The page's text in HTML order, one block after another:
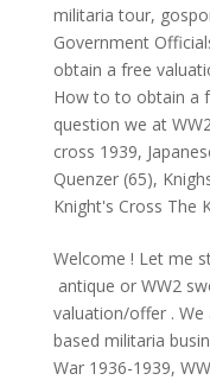
militaria tour,
Government
obtain a free
How to to obtain a
question we at
cross 1939,
Quenzer (65),
Knight's Cross The
Welcome ! Let me
antique or WW2
valuation/offer . We
based militaria
War 1936-1939,